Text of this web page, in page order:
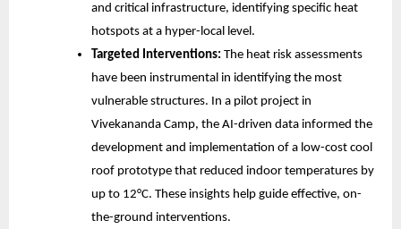
and critical infrastructure, identifying specific heat
hotspots at a hyper-local level.
Targeted Interventions: The heat risk assessments
have been instrumental in identifying the most
vulnerable structures. In a pilot project in
Vivekananda Camp, the AI-driven data informed the
development and implementation of a low-cost cool
roof prototype that reduced indoor temperatures by
up to 12°C. These insights help guide effective, on-
the-ground interventions.